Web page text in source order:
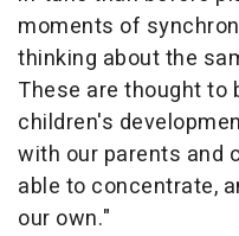
moments of
thinking about the
These are thought to
children's
with our parents and
able to concentrate,
our own."